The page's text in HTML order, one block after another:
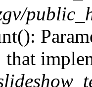
that